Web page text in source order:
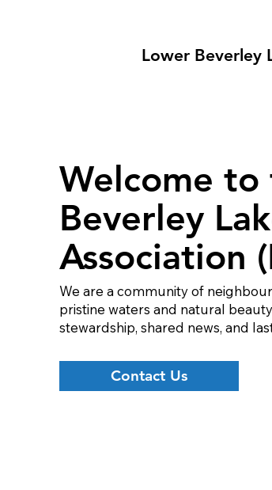
Lower Beverley
Welcome
Beverley
Association
We are a community of
pristine waters and natural
stewardship, shared news, and
Contact Us